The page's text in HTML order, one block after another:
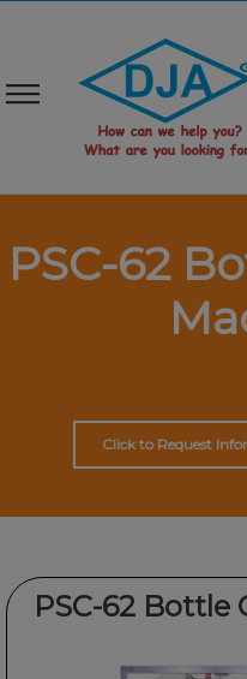
PSC-62
Click to Request
PSC-62 Bottle